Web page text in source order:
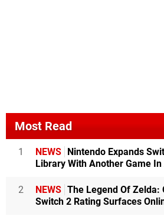
Most Read
1 NEWS Nintendo Expands
Library With Another Game
2 NEWS The Legend Of Zelda:
Switch 2 Rating Surfaces